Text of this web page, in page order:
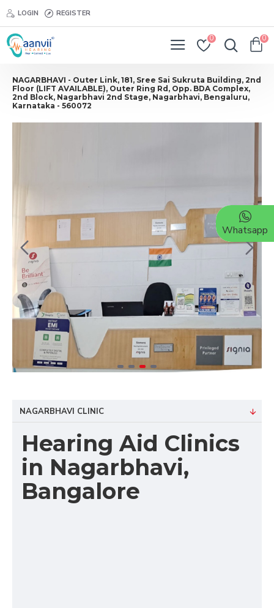
LOGIN REGISTER
0 0
NAGARBHAVI - Outer Link, 181, Sree Sai Sukruta Building, 2nd
Floor (LIFT AVAILABLE), Outer Ring Rd, Opp. BDA Complex,
2nd Block, Nagarbhavi 2nd Stage, Nagarbhavi, Bengaluru,
Karnataka - 560072
NAGARBHAVI CLINIC
Hearing Aid Clinics
in Nagarbhavi,
Bangalore
Whatsapp